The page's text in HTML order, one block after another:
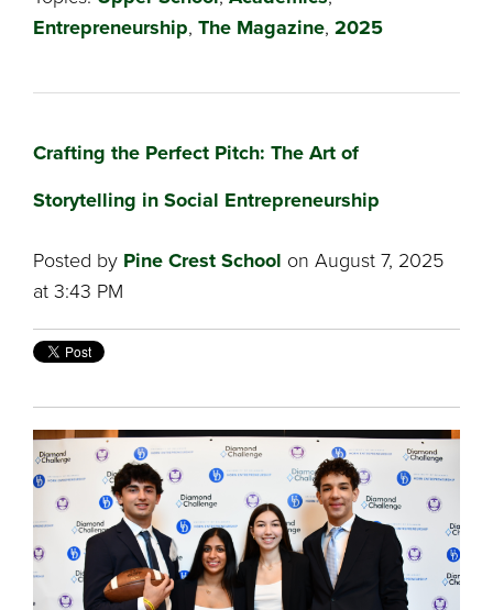
Entrepreneurship, The Magazine, 2025
Crafting the Perfect Pitch: The Art of
Storytelling in Social Entrepreneurship
Posted by Pine Crest School on August 7, 2025
at 3:43 PM